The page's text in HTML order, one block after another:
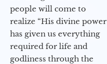
people will come to
realize “His divine power
has given us everything
required for life and
godliness through the